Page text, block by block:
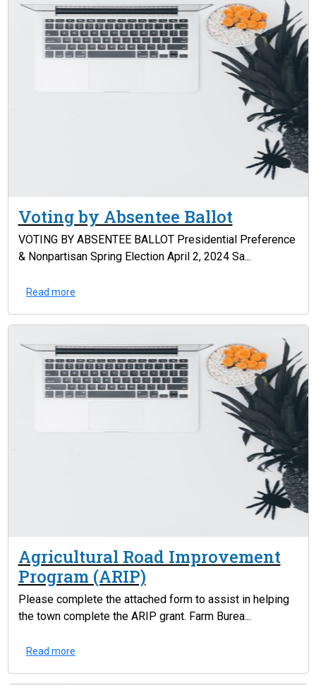
Voting by Absentee Ballot
VOTING BY ABSENTEE BALLOT Presidential Preference
& Nonpartisan Spring Election April 2, 2024 Sa...
Read more
Agricultural Road Improvement
Program (ARIP)
Please complete the attached form to assist in helping
the town complete the ARIP grant. Farm Burea...
Read more